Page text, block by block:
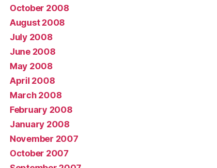
October 2008
August 2008
July 2008
June 2008
May 2008
April 2008
March 2008
February 2008
January 2008
November 2007
October 2007